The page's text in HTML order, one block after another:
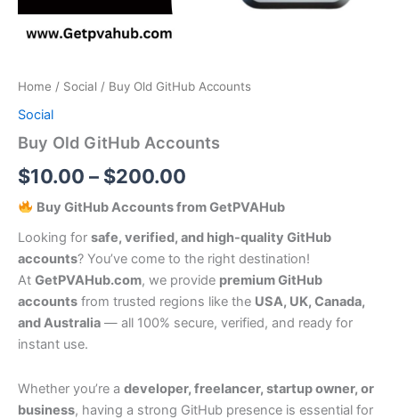
Home / Social / Buy Old GitHub Accounts
Social
Buy Old GitHub Accounts
$10.00 – $200.00
Buy GitHub Accounts from GetPVAHub
Looking for safe, verified, and high-quality GitHub
accounts? You’ve come to the right destination!
At GetPVAHub.com, we provide premium GitHub
accounts from trusted regions like the USA, UK, Canada,
and Australia — all 100% secure, verified, and ready for
instant use.
Whether you’re a developer, freelancer, startup owner, or
business, having a strong GitHub presence is essential for